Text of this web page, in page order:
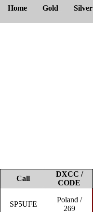
Home Gold Silver
Call
DXCC /
CODE
SP5UFE
Poland /
269